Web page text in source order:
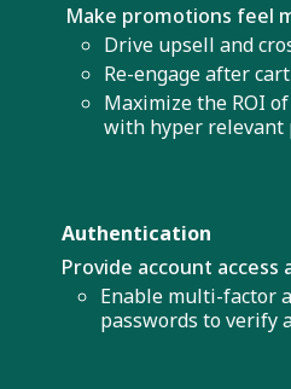
Make promotions feel
Drive upsell and
Re-engage after
Maximize the ROI
with hyper relevant
Authentication
Provide account
Enable multi-factor
passwords to verify